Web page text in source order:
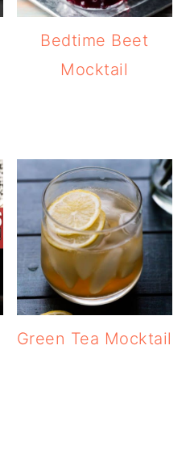
Bedtime Beet
Mocktail
Green Tea Mocktail